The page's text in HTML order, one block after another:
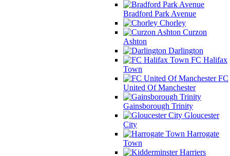
Bradford Park Avenue
Chorley
Curzon
Ashton
Darlington
FC Halifax
Town
FC
United Of Manchester
Gainsborough Trinity
Gloucester
City
Harrogate
Town